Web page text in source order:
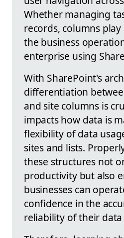
Whether managing
records, columns
the business
enterprise using
With SharePoint's
differentiation
and site columns is
impacts how data is
flexibility of data
sites and lists.
these structures not
productivity but also
businesses can
confidence in the
reliability of their data